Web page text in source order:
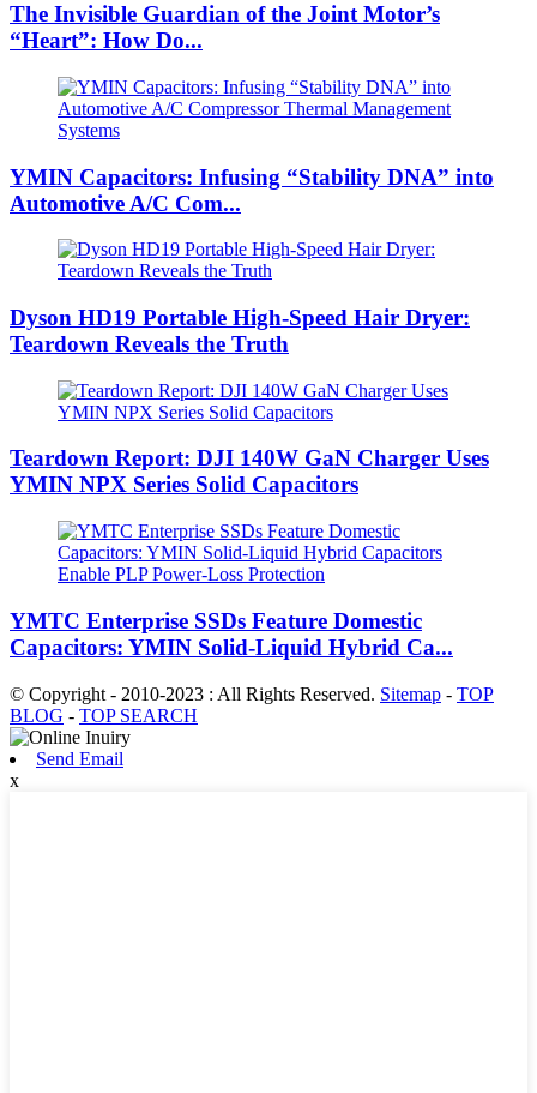
The Invisible Guardian of the Joint Motor’s
“Heart”: How Do...
YMIN Capacitors: Infusing “Stability DNA” into
Automotive A/C Com...
Dyson HD19 Portable High-Speed ​​Hair Dryer:
Teardown Reveals the Truth
Teardown Report: DJI 140W GaN Charger Uses
YMIN NPX Series Solid Capacitors
YMTC Enterprise SSDs Feature Domestic
Capacitors: YMIN Solid-Liquid Hybrid Ca...
© Copyright - 2010-2023 : All Rights Reserved. Sitemap - TOP
BLOG - TOP SEARCH
Send Email
x